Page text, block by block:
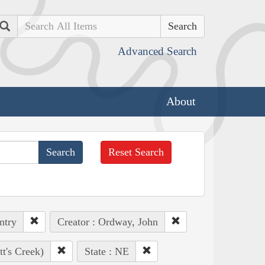
Search
Advanced Search
About
Reset Search
Creator : Ordway, John
Creek) State : NE